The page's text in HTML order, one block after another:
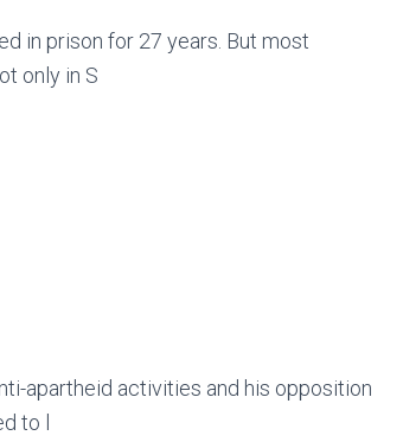
in prison for 27 years. But most
only in S
apartheid activities and his opposition
to l